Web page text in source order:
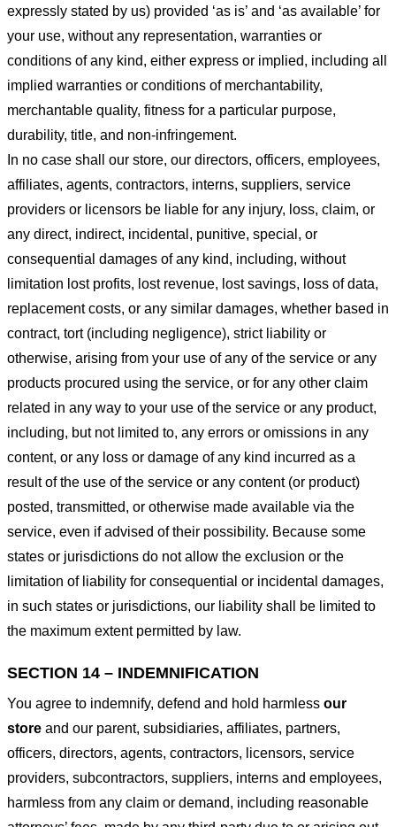
expressly stated by us) provided ‘as is’ and ‘as available’ for
your use, without any representation, warranties or
conditions of any kind, either express or implied, including all
implied warranties or conditions of merchantability,
merchantable quality, fitness for a particular purpose,
durability, title, and non-infringement.
In no case shall our store, our directors, officers, employees,
affiliates, agents, contractors, interns, suppliers, service
providers or licensors be liable for any injury, loss, claim, or
any direct, indirect, incidental, punitive, special, or
consequential damages of any kind, including, without
limitation lost profits, lost revenue, lost savings, loss of data,
replacement costs, or any similar damages, whether based in
contract, tort (including negligence), strict liability or
otherwise, arising from your use of any of the service or any
products procured using the service, or for any other claim
related in any way to your use of the service or any product,
including, but not limited to, any errors or omissions in any
content, or any loss or damage of any kind incurred as a
result of the use of the service or any content (or product)
posted, transmitted, or otherwise made available via the
service, even if advised of their possibility. Because some
states or jurisdictions do not allow the exclusion or the
limitation of liability for consequential or incidental damages,
in such states or jurisdictions, our liability shall be limited to
the maximum extent permitted by law.
SECTION 14 – INDEMNIFICATION
You agree to indemnify, defend and hold harmless our
store and our parent, subsidiaries, affiliates, partners,
officers, directors, agents, contractors, licensors, service
providers, subcontractors, suppliers, interns and employees,
harmless from any claim or demand, including reasonable